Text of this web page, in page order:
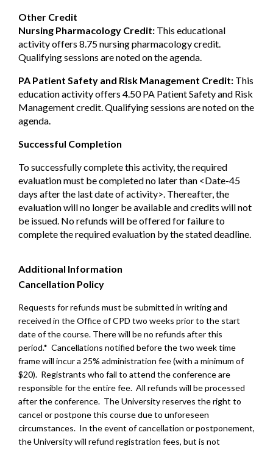
Other Credit
Nursing Pharmacology Credit: This educational
activity offers 8.75 nursing pharmacology credit.
Qualifying sessions are noted on the agenda.
PA Patient Safety and Risk Management Credit: This
education activity offers 4.50 PA Patient Safety and Risk
Management credit. Qualifying sessions are noted on the
agenda.
Successful Completion
To successfully complete this activity, the required
evaluation must be completed no later than <Date-45
days after the last date of activity>. Thereafter, the
evaluation will no longer be available and credits will not
be issued. No refunds will be offered for failure to
complete the required evaluation by the stated deadline.
Additional Information
Cancellation Policy
Requests for refunds must be submitted in writing and
received in the Office of CPD two weeks prior to the start
date of the course. There will be no refunds after this
period.* Cancellations notified before the two week time
frame will incur a 25% administration fee (with a minimum of
$20). Registrants who fail to attend the conference are
responsible for the entire fee. All refunds will be processed
after the conference. The University reserves the right to
cancel or postpone this course due to unforeseen
circumstances. In the event of cancellation or postponement,
the University will refund registration fees, but is not